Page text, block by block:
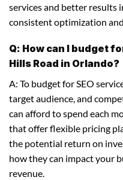
services and better results
consistent optimization
Q: How can I budget
Hills Road in Orlando?
A: To budget for SEO
target audience, and
can afford to spend each
that offer flexible pricing
the potential return on
how they can impact your
revenue.